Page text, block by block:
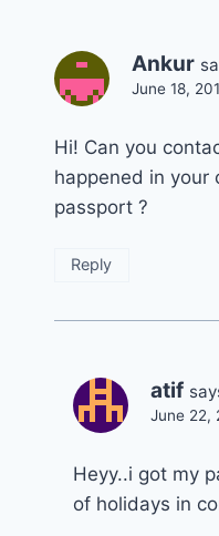
Ankur
June 18,
Hi! Can you
happened in your
passport ?
Reply
atif
June 22,
Heyy..i got my
of holidays in